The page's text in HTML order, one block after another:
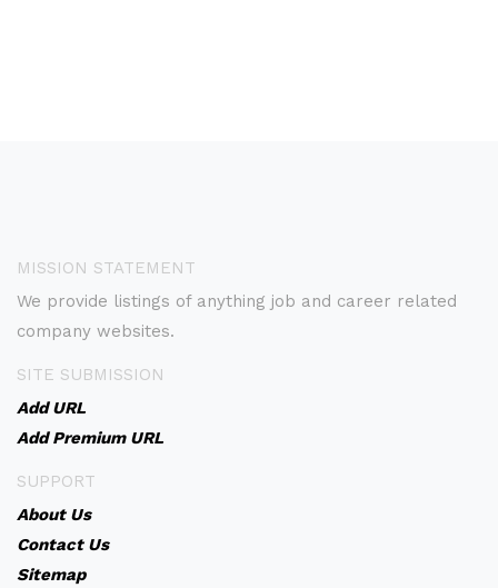
MISSION STATEMENT
We provide listings of anything job and career related
company websites.
SITE SUBMISSION
Add URL
Add Premium URL
SUPPORT
About Us
Contact Us
Sitemap